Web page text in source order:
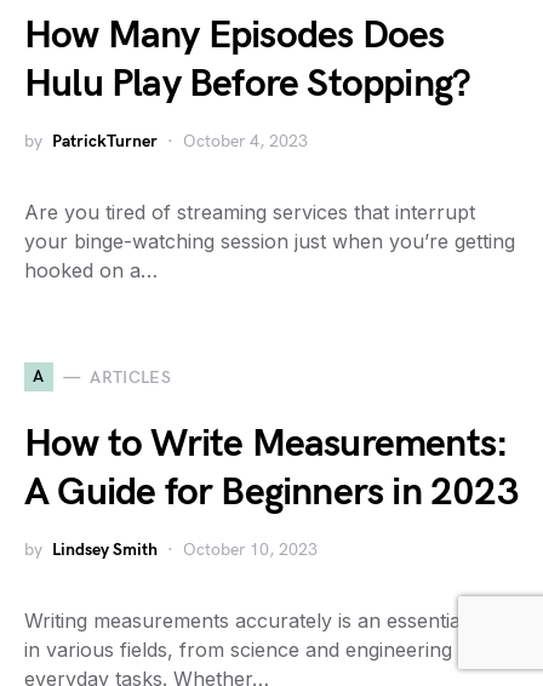
How Many Episodes Does
Hulu Play Before Stopping?
by PatrickTurner October 4, 2023
Are you tired of streaming services that interrupt
your binge-watching session just when you’re getting
hooked on a…
A ARTICLES
How to Write Measurements:
A Guide for Beginners in 2023
by Lindsey Smith October 10, 2023
Writing measurements accurately is an essential skill
in various fields, from science and engineering to
everyday tasks. Whether…